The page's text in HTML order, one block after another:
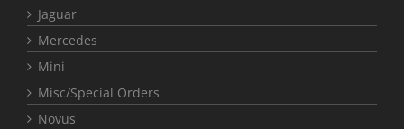
Jaguar
Mercedes
Mini
Misc/Special Orders
Novus